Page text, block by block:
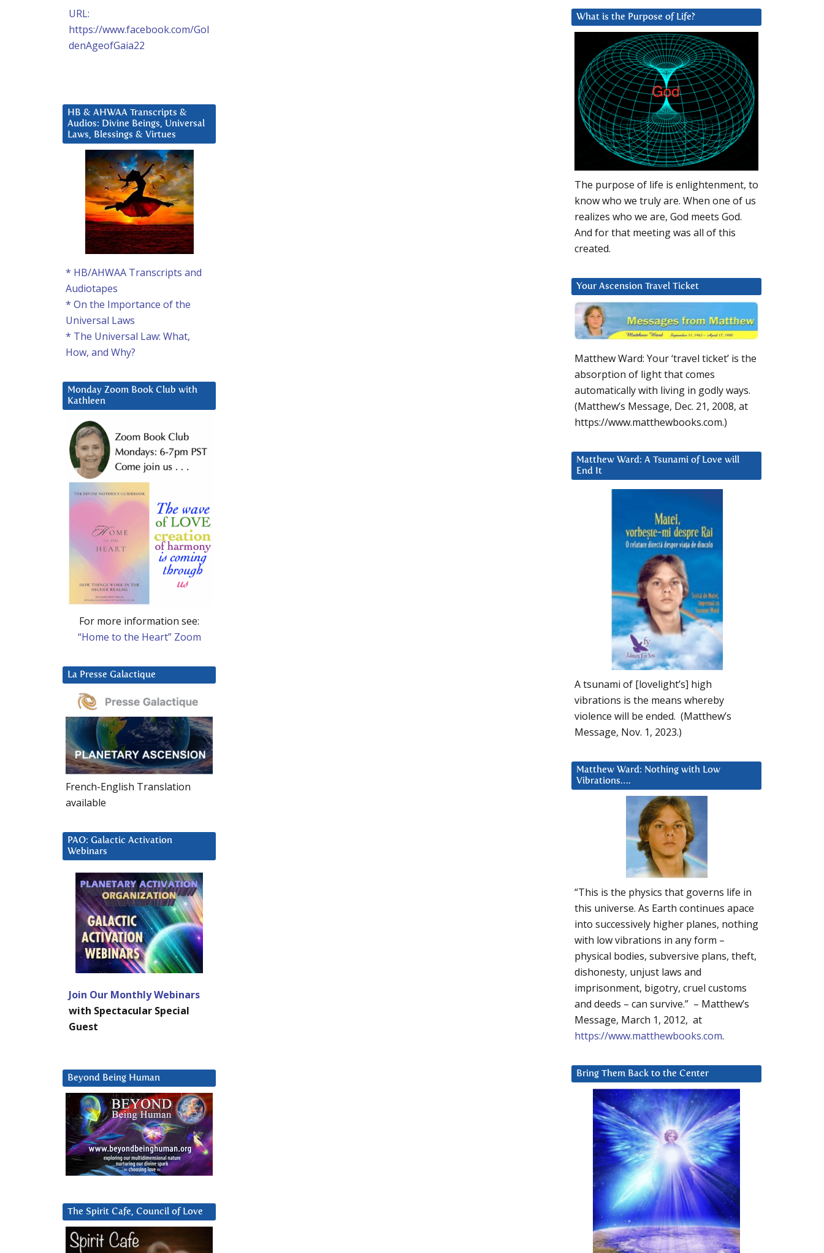
What is the Purpose of Life?
The purpose of life is enlightenment, to
know who we truly are. When one of us
realizes who we are, God meets God.
And for that meeting was all of this
created.
Your Ascension Travel Ticket
Matthew Ward: Your ‘travel ticket’ is the
absorption of light that comes
automatically with living in godly ways.
(Matthew’s Message, Dec. 21, 2008, at
https://www.matthewbooks.com.)
Matthew Ward: A Tsunami of Love will
End It
A tsunami of [lovelight’s] high
vibrations is the means whereby
violence will be ended. (Matthew’s
Message, Nov. 1, 2023.)
Matthew Ward: Nothing with Low
Vibrations….
“This is the physics that governs life in
this universe. As Earth continues apace
into successively higher planes, nothing
with low vibrations in any form –
physical bodies, subversive plans, theft,
dishonesty, unjust laws and
imprisonment, bigotry, cruel customs
and deeds – can survive.” – Matthew’s
Message, March 1, 2012, at
https://www.matthewbooks.com.
Bring Them Back to the Center
URL:
https://www.facebook.com/Gol
denAgeofGaia22
HB & AHWAA Transcripts &
Audios: Divine Beings, Universal
Laws, Blessings & Virtues
* HB/AHWAA Transcripts and
Audiotapes
* On the Importance of the
Universal Laws
* The Universal Law: What,
How, and Why?
Monday Zoom Book Club with
Kathleen
For more information see:
“Home to the Heart” Zoom
La Presse Galactique
French-English Translation
available
PAO: Galactic Activation
Webinars
Join Our Monthly Webinars
with Spectacular Special
Guest
Beyond Being Human
The Spirit Cafe, Council of Love